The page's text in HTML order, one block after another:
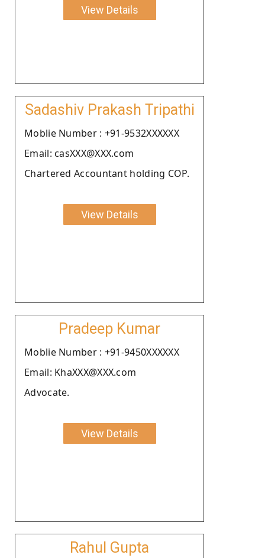
View Details
Sadashiv Prakash Tripathi
Moblie Number : +91-9532XXXXXX
Email: casXXX@XXX.com
Chartered Accountant holding COP.
View Details
Pradeep Kumar
Moblie Number : +91-9450XXXXXX
Email: KhaXXX@XXX.com
Advocate.
View Details
Rahul Gupta